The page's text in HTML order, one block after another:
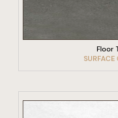
VIEW
Floor
SURFACE